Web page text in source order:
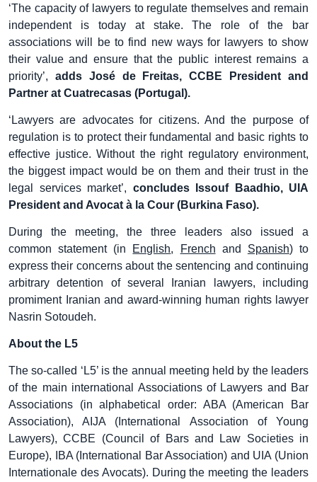
‘The capacity of lawyers to regulate themselves and remain
independent is today at stake. The role of the bar
associations will be to find new ways for lawyers to show
their value and ensure that the public interest remains a
priority’, adds José de Freitas, CCBE President and
Partner at Cuatrecasas (Portugal).
‘Lawyers are advocates for citizens. And the purpose of
regulation is to protect their fundamental and basic rights to
effective justice. Without the right regulatory environment,
the biggest impact would be on them and their trust in the
legal services market’, concludes Issouf Baadhio, UIA
President and Avocat à la Cour (Burkina Faso).
During the meeting, the three leaders also issued a
common statement (in English, French and Spanish) to
express their concerns about the sentencing and continuing
arbitrary detention of several Iranian lawyers, including
promiment Iranian and award-winning human rights lawyer
Nasrin Sotoudeh.
About the L5
The so-called ‘L5’ is the annual meeting held by the leaders
of the main international Associations of Lawyers and Bar
Associations (in alphabetical order: ABA (American Bar
Association), AIJA (International Association of Young
Lawyers), CCBE (Council of Bars and Law Societies in
Europe), IBA (International Bar Association) and UIA (Union
Internationale des Avocats). During the meeting the leaders